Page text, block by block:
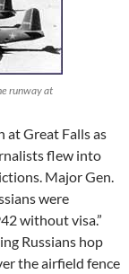
runway at
at Great Falls as
flew into
Major Gen.
were
without visa.”
Russians hop
the airfield fence